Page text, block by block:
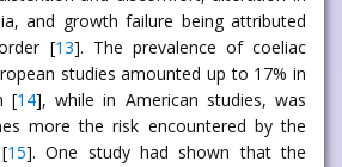
and growth failure being attributed
[13]. The prevalence of coeliac
studies amounted up to 17% in
[14], while in American studies, was
more the risk encountered by the
15]. One study had shown that the